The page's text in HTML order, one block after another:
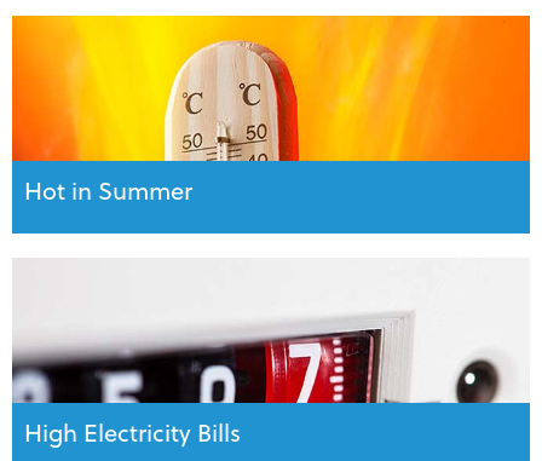
Hot in Summer
High Electricity Bills